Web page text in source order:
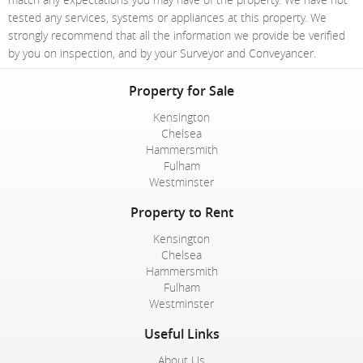
tested any services, systems or appliances at this property. We
strongly recommend that all the information we provide be verified
by you on inspection, and by your Surveyor and Conveyancer.
Property for Sale
Kensington
Chelsea
Hammersmith
Fulham
Westminster
Property to Rent
Kensington
Chelsea
Hammersmith
Fulham
Westminster
Useful Links